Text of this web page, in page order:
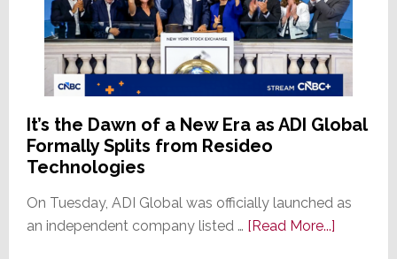
It’s the Dawn of a New Era as ADI Global
Formally Splits from Resideo
Technologies
On Tuesday, ADI Global was officially launched as
an independent company listed … [Read More...]about